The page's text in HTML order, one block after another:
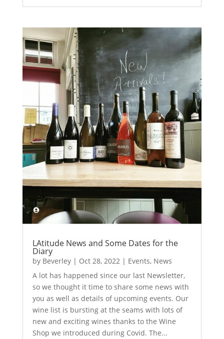
LAtitude News and Some Dates for the
Diary
by Beverley| Oct 28, 2022| Events, News
A lot has happened since our last Newsletter,
so we thought it time to share some news with
you as well as details of upcoming events. Our
wine list is bursting at the seams with lots of
new and exciting wines thanks to the Wine
Shop we introduced during Covid. The...